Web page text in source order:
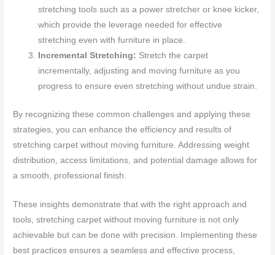
stretching tools such as a power stretcher or knee kicker,
which provide the leverage needed for effective
stretching even with furniture in place.
Incremental Stretching: Stretch the carpet
incrementally, adjusting and moving furniture as you
progress to ensure even stretching without undue strain.
By recognizing these common challenges and applying these
strategies, you can enhance the efficiency and results of
stretching carpet without moving furniture. Addressing weight
distribution, access limitations, and potential damage allows for
a smooth, professional finish.
These insights demonstrate that with the right approach and
tools, stretching carpet without moving furniture is not only
achievable but can be done with precision. Implementing these
best practices ensures a seamless and effective process,